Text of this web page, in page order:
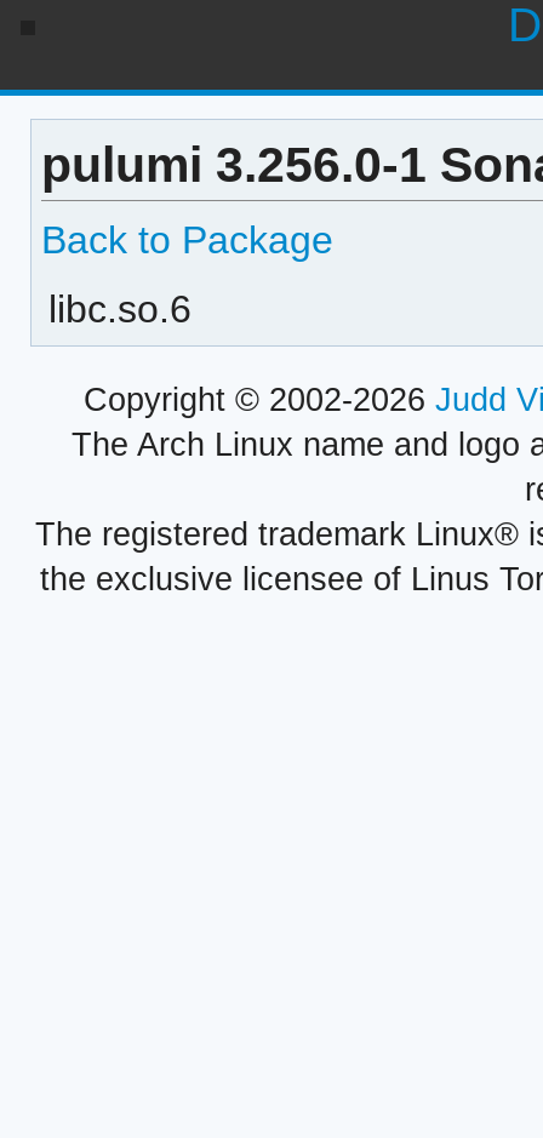
pulumi 3.256.0-1
Back to Package
libc.so.6
Copyright © 2002-2026 Judd
The Arch Linux name and logo
The registered trademark Linux®
the exclusive licensee of Linus